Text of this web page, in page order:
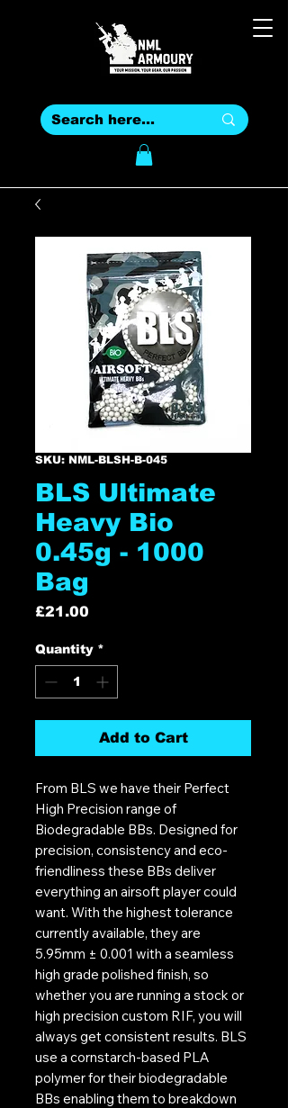
SKU: NML-BLSH-B-045
BLS Ultimate
Heavy Bio
0.45g - 1000
Bag
£21.00
Quantity *
Add to Cart
From BLS we have their Perfect
High Precision range of
Biodegradable BBs. Designed for
precision, consistency and eco-
friendliness these BBs deliver
everything an airsoft player could
want. With the highest tolerance
currently available, they are
5.95mm ± 0.001 with a seamless
high grade polished finish, so
whether you are running a stock or
high precision custom RIF, you will
always get consistent results. BLS
use a cornstarch-based PLA
polymer for their biodegradable
BBs enabling them to breakdown